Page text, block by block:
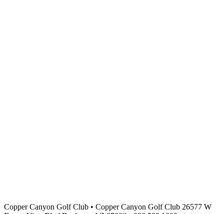
Copper Canyon Golf Club • Copper Canyon Golf Club 26577 W